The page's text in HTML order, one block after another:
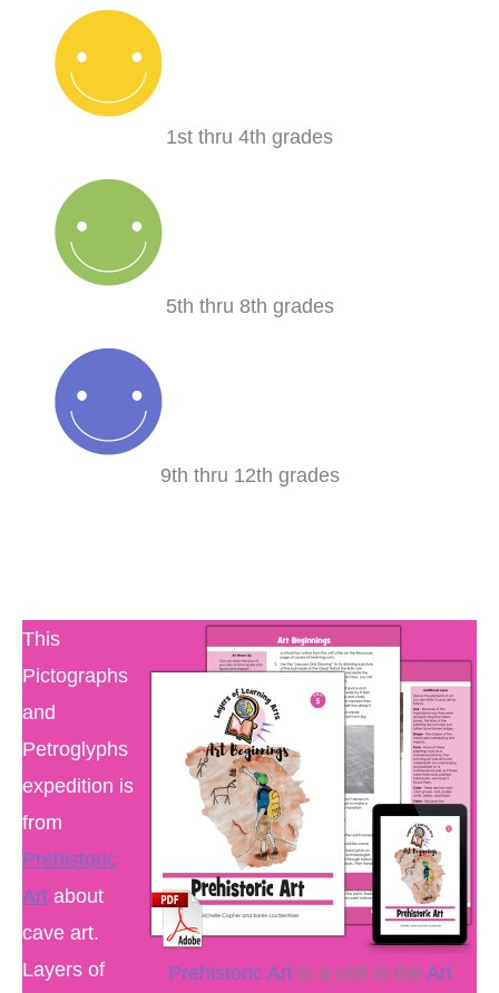
1st thru 4th grades
5th thru 8th grades
9th thru 12th grades
Prehistoric Artis a unit in the Art
This
Pictographs
and
Petroglyphs
expedition is
from
Prehistoric
Art about
cave art.
Layers of